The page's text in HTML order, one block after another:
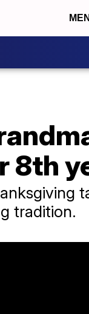
8th
tradition.